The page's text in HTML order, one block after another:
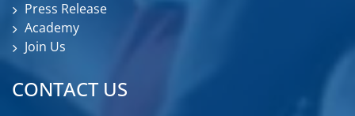
Press Release
Academy
Join Us
CONTACT US